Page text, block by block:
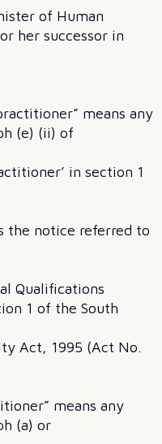
of Human
her successor in
means any
(e) (ii) of
in section 1
the notice referred to
Qualifications
1 of the South
Act, 1995 (Act No.
means any
(a) or